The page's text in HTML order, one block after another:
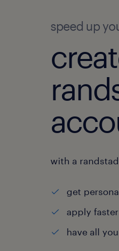
speed up
with a
get
apply
have all